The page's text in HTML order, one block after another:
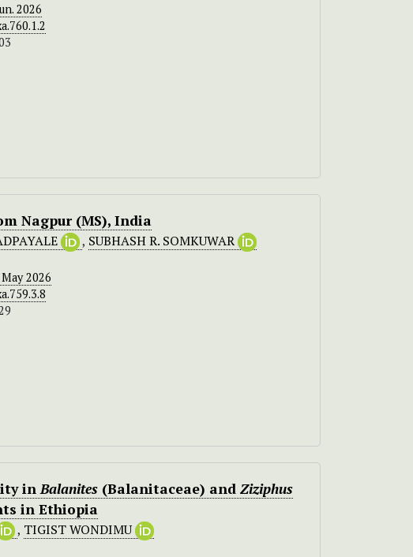
2026
Nagpur (MS), India
, SUBHASH R. SOMKUWAR
2026
inBalanites (Balanitaceae) and Ziziphus
in Ethiopia
, TIGIST WONDIMU